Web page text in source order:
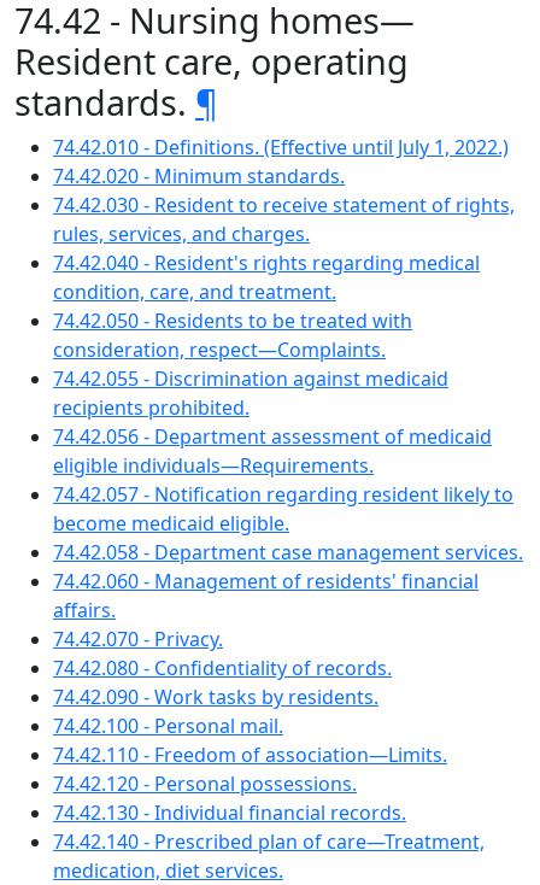
74.42 - Nursing homes—
Resident care, operating
standards. ¶
74.42.010 - Definitions. (Effective until July 1, 2022.)
74.42.020 - Minimum standards.
74.42.030 - Resident to receive statement of rights,
rules, services, and charges.
74.42.040 - Resident's rights regarding medical
condition, care, and treatment.
74.42.050 - Residents to be treated with
consideration, respect—Complaints.
74.42.055 - Discrimination against medicaid
recipients prohibited.
74.42.056 - Department assessment of medicaid
eligible individuals—Requirements.
74.42.057 - Notification regarding resident likely to
become medicaid eligible.
74.42.058 - Department case management services.
74.42.060 - Management of residents' financial
affairs.
74.42.070 - Privacy.
74.42.080 - Confidentiality of records.
74.42.090 - Work tasks by residents.
74.42.100 - Personal mail.
74.42.110 - Freedom of association—Limits.
74.42.120 - Personal possessions.
74.42.130 - Individual financial records.
74.42.140 - Prescribed plan of care—Treatment,
medication, diet services.